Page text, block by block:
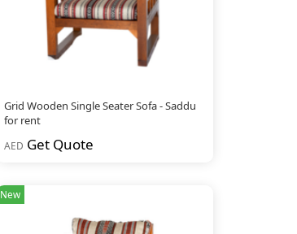
Grid Wooden Single Seater Sofa - Saddu
for rent
AED Get Quote
New